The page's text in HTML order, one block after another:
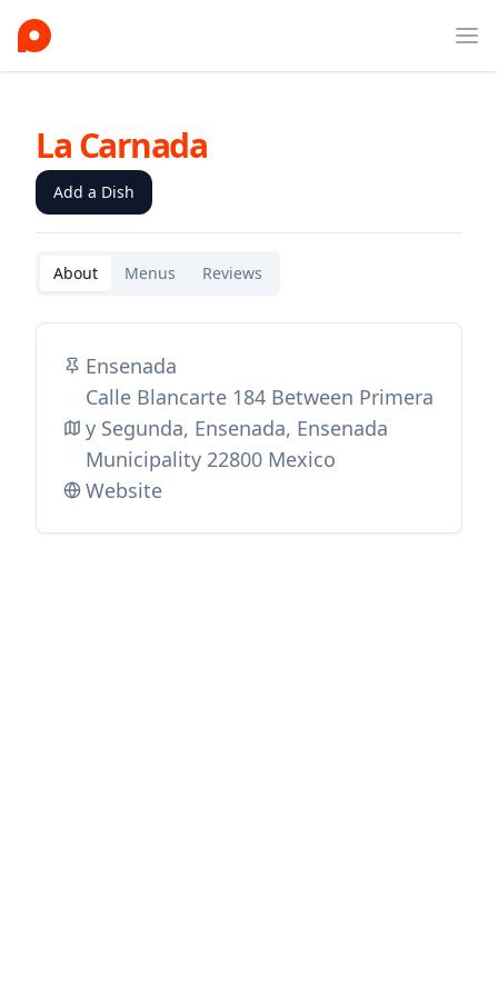
La Carnada
Add a Dish
About Menus Reviews
Ensenada
Calle Blancarte 184 Between Primera
y Segunda, Ensenada, Ensenada
Municipality 22800 Mexico
Website